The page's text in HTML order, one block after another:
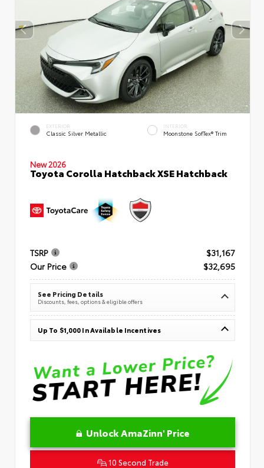
EXTERIOR
Classic Silver Metallic
INTERIOR
Moonstone SofTex® Trim
New 2026
Toyota Corolla Hatchback XSE Hatchback
TSRP
$31,167
Our Price
$32,695
See Pricing Details
Discounts, fees, options & eligible offers
Up To $1,000 In Available Incentives
Unlock AmaZinn' Price
10 Second Trade